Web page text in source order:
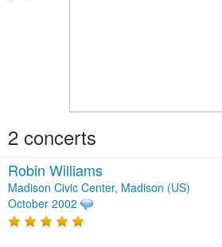
2 concerts
Robin Williams
Madison Civic Center, Madison (US)
October 2002